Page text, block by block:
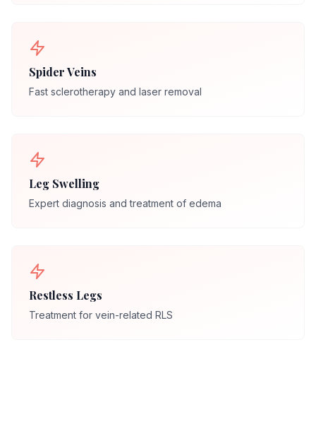
Spider Veins
Fast sclerotherapy and laser removal
Leg Swelling
Expert diagnosis and treatment of edema
Restless Legs
Treatment for vein-related RLS